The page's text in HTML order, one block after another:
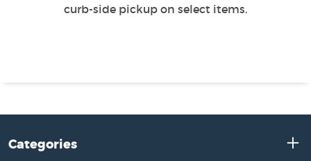
curb-side pickup on select items.
Categories